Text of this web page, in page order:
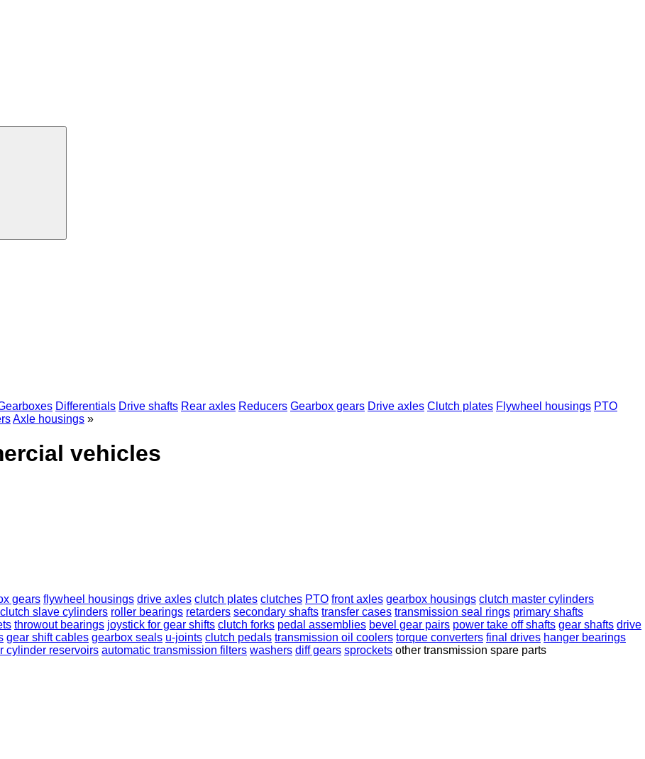
Differentials Drive shafts Rear axles Reducers Gearbox gears Drive axles Clutch plates Flywheel housings PTO
Axle housings »
vehicles
gears flywheel housings drive axles clutch plates clutches PTO front axles gearbox housings clutch master cylinders
clutch slave cylinders roller bearings retarders secondary shafts transfer cases transmission seal rings primary shafts
throwout bearings joystick for gear shifts clutch forks pedal assemblies bevel gear pairs power take off shafts gear shafts drive
gear shift cables gearbox seals u-joints clutch pedals transmission oil coolers torque converters final drives hanger bearings
cylinder reservoirs automatic transmission filters washers diff gears sprockets other transmission spare parts